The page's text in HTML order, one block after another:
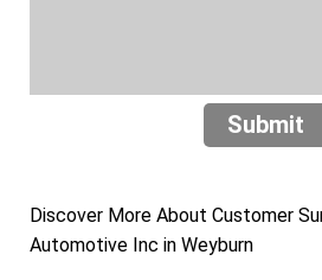
Submit
Discover More About Customer
Automotive Inc in Weyburn